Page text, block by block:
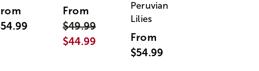
From
$49.99
$44.99
Peruvian
Lilies
From
$54.99